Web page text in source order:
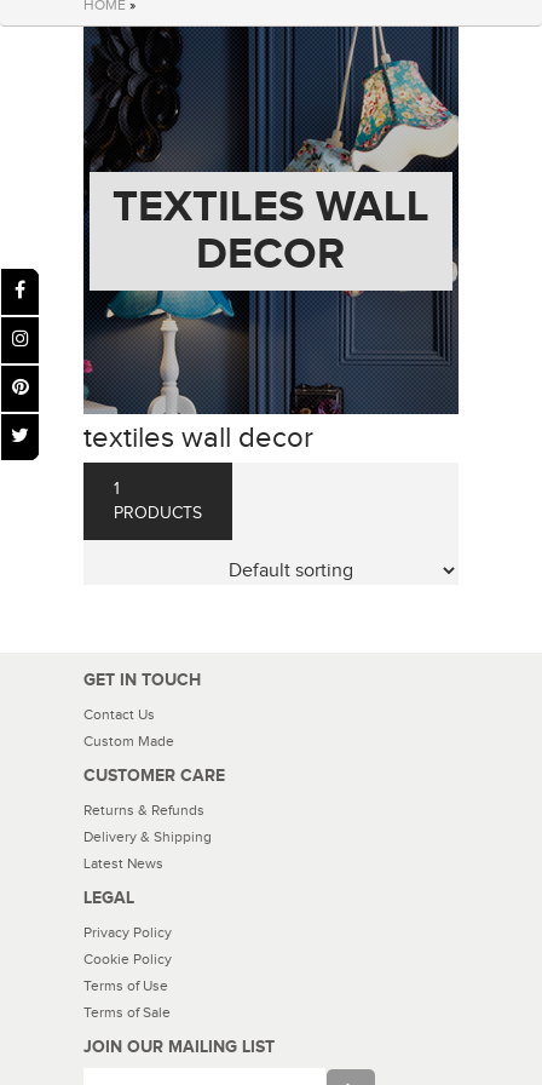
HOME »
TEXTILES WALL
DECOR
textiles wall decor
1
PRODUCTS
GET IN TOUCH
Contact Us
Custom Made
CUSTOMER CARE
Returns & Refunds
Delivery & Shipping
Latest News
LEGAL
Privacy Policy
Cookie Policy
Terms of Use
Terms of Sale
JOIN OUR MAILING LIST